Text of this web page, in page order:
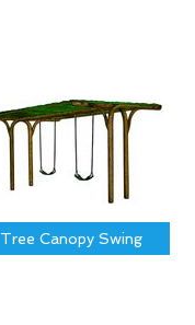
Tree Canopy Swing